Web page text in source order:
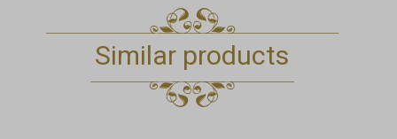
Similar products